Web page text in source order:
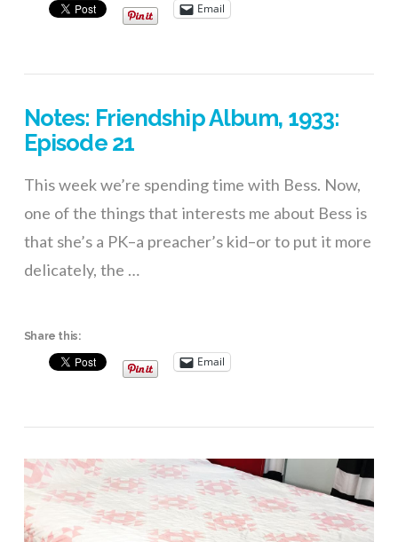
Email
Notes: Friendship Album, 1933:
Episode 21
This week we’re spending time with Bess. Now,
one of the things that interests me about Bess is
that she’s a PK–a preacher’s kid–or to put it more
delicately, the …
Share this:
Email